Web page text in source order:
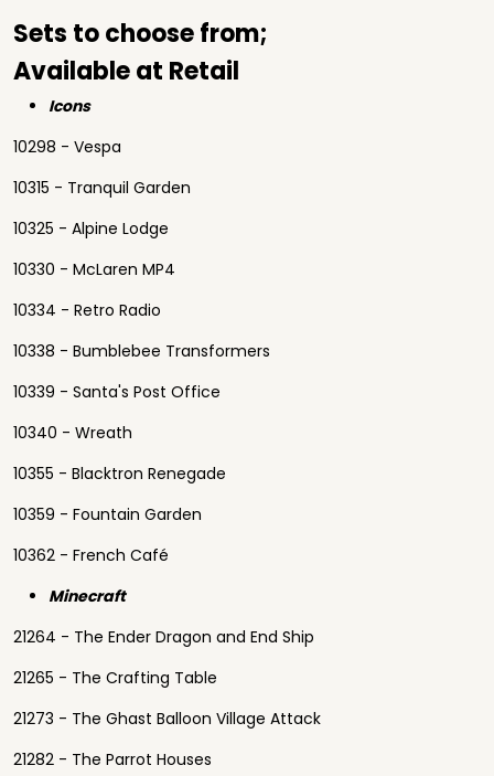
Sets to choose from;
Available at Retail
Icons
10298 - Vespa
10315 - Tranquil Garden
10325 - Alpine Lodge
10330 - McLaren MP4
10334 - Retro Radio
10338 - Bumblebee Transformers
10339 - Santa's Post Office
10340 - Wreath
10355 - Blacktron Renegade
10359 - Fountain Garden
10362 - French Café
Minecraft
21264 - The Ender Dragon and End Ship
21265 - The Crafting Table
21273 - The Ghast Balloon Village Attack
21282 - The Parrot Houses